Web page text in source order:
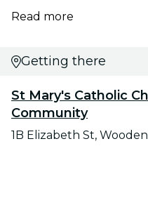
Read more
Getting there
St Mary's Catholic
Community
1B Elizabeth St,